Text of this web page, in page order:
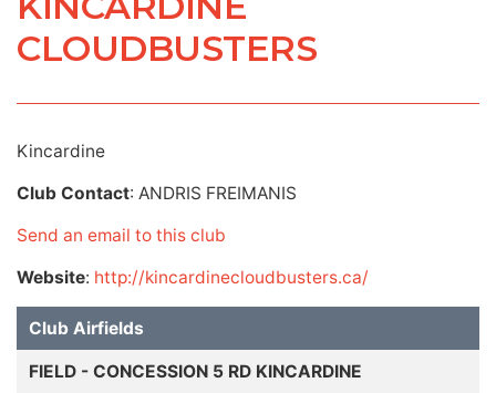
CLOUDBUSTERS
Kincardine
Club Contact: ANDRIS FREIMANIS
Send an email to this club
Website: http://kincardinecloudbusters.ca/
Club Airfields
FIELD - CONCESSION 5 RD KINCARDINE